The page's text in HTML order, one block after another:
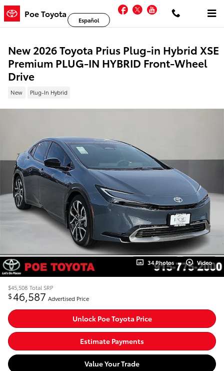
Skip to main content
Poe Toyota Facebook
TwitterYouTube
Español
New 2026 Toyota Prius Plug-in Hybrid XSE
Premium PLUG-IN HYBRID Front-Wheel
Drive
New Plug-In Hybrid
34 Photos Video
$45,508 Total SRP
$46,587 Advertised Price
Unlock Poe Toyota Price
Estimate Payments
Value Your Trade